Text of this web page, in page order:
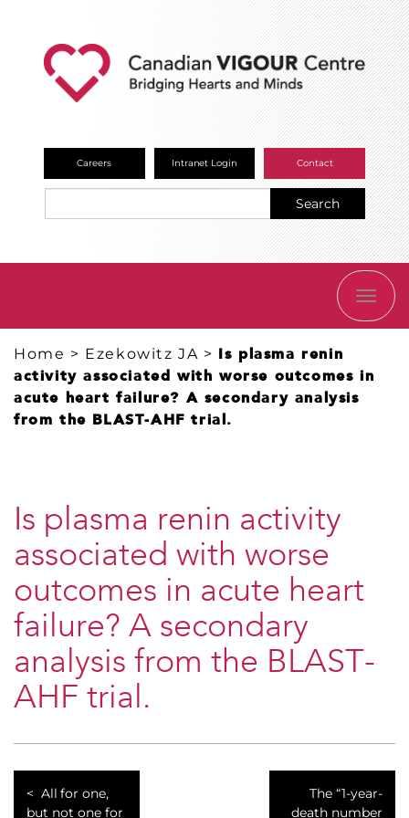
Careers Intranet Login Contact
Search
Home > Ezekowitz JA > Is plasma renin
activity associated with worse outcomes in
acute heart failure? A secondary analysis
from the BLAST-AHF trial.
Is plasma renin activity
associated with worse
outcomes in acute heart
failure? A secondary
analysis from the BLAST-
AHF trial.
All for one,
but not one for
The “1-year-
death number